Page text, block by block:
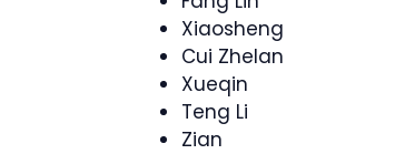
Xiaosheng
Cui Zhelan
Xueqin
Teng Li
Zian